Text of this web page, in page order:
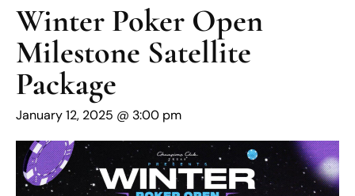
Winter Poker Open
Milestone Satellite
Package
January 12, 2025 @ 3:00 pm